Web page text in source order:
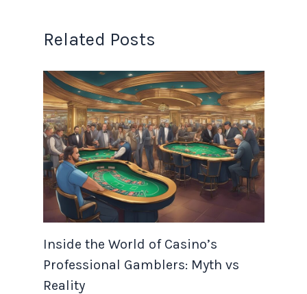
Related Posts
Inside the World of Casino’s
Professional Gamblers: Myth vs
Reality